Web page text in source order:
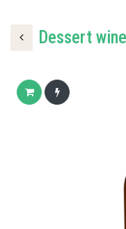
Dessert wine
Add to cartBuy now